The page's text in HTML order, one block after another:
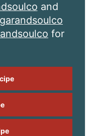
and
for